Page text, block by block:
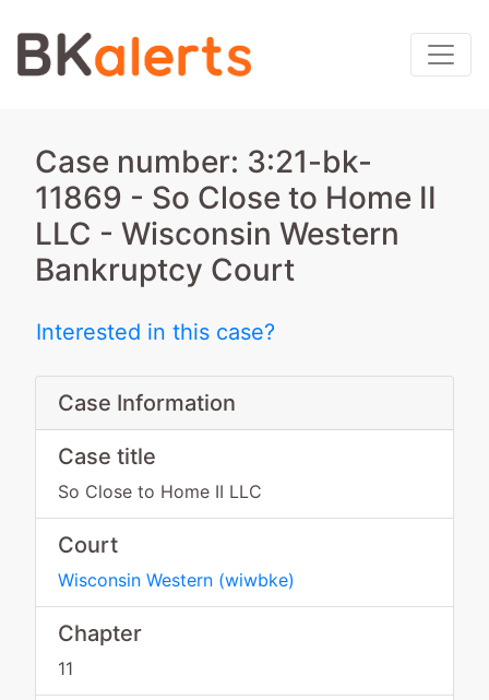
Case number: 3:21-bk-
11869 - So Close to Home II
LLC - Wisconsin Western
Bankruptcy Court
Interested in this case?
Case Information
Case title
So Close to Home II LLC
Court
Wisconsin Western (wiwbke)
Chapter
11